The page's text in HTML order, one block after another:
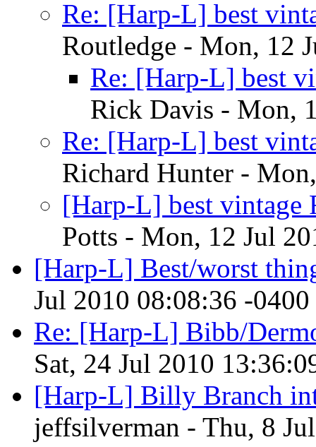
Re: [Harp-L] best
Routledge - Mon, 12
Re: [Harp-L] best
Rick Davis - Mon,
Re: [Harp-L] best
Richard Hunter -
[Harp-L] best vintage
Potts - Mon, 12 Jul
[Harp-L] Best/worst
Jul 2010 08:08:36 -0400
Re: [Harp-L] Bibb/
Sat, 24 Jul 2010
[Harp-L] Billy Branch
jeffsilverman - Thu, 8